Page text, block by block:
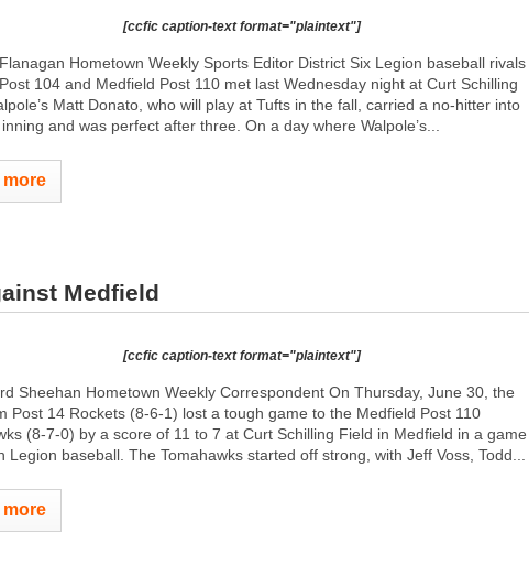
[ccfic caption-text format="plaintext"]
Hometown Weekly Sports Editor District Six Legion baseball rivals
104 and Medfield Post 110 met last Wednesday night at Curt Schilling
Matt Donato, who will play at Tufts in the fall, carried a no-hitter into
and was perfect after three. On a day where Walpole’s...
more
Medfield
[ccfic caption-text format="plaintext"]
Sheehan Hometown Weekly Correspondent On Thursday, June 30, the
Post 14 Rockets (8-6-1) lost a tough game to the Medfield Post 110
(8-7-0) by a score of 11 to 7 at Curt Schilling Field in Medfield in a
Legion baseball. The Tomahawks started off strong, with Jeff Voss, Todd...
more